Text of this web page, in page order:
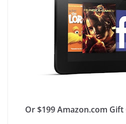
Or $199 Amazon.com